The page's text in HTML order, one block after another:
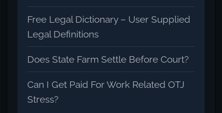
Free Legal Dictionary – User Supplied
Legal Definitions
Does State Farm Settle Before Court?
Can I Get Paid For Work Related OTJ
Stress?